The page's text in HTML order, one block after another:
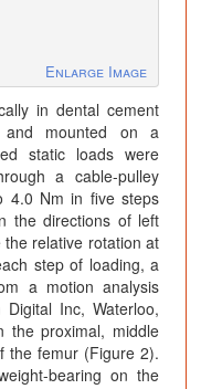
Enlarge Image
in dental cement
mounted on a
static loads were
a cable-pulley
4.0 Nm in five steps
the directions of left
relative rotation at
step of loading, a
a motion analysis
Inc, Waterloo,
the proximal, middle
the femur (Figure 2).
bearing on the